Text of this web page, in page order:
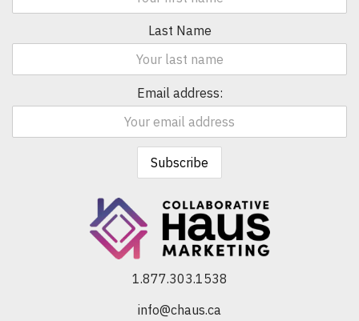
Last Name
Email address:
1.877.303.1538
info@chaus.ca